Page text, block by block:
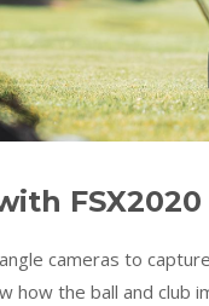
FSX2020
cameras to
how the ball and club